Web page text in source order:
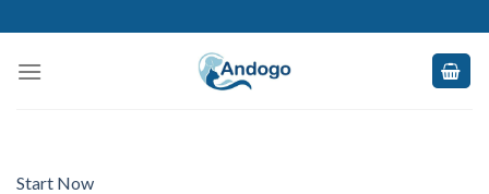
to
content
Start Now